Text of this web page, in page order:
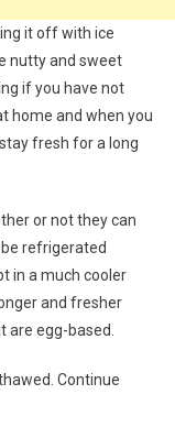
it off with ice
nutty and sweet
if you have not
home and when you
fresh for a long
or not they can
refrigerated
in a much cooler
and fresher
are egg-based.
Continue